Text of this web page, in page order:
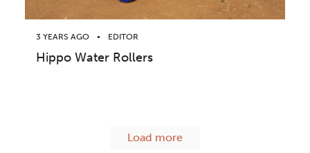
3 YEARS AGO EDITOR
Hippo Water Rollers
Load more